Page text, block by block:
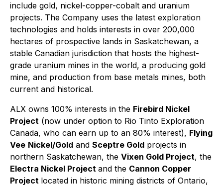
include gold, nickel-copper-cobalt and uranium
projects. The Company uses the latest exploration
technologies and holds interests in over 200,000
hectares of prospective lands in Saskatchewan, a
stable Canadian jurisdiction that hosts the highest-
grade uranium mines in the world, a producing gold
mine, and production from base metals mines, both
current and historical.
ALX owns 100% interests in the Firebird Nickel
Project (now under option to Rio Tinto Exploration
Canada, who can earn up to an 80% interest), Flying
Vee Nickel/Gold and Sceptre Gold projects in
northern Saskatchewan, the Vixen Gold Project, the
Electra Nickel Project and the Cannon Copper
Project located in historic mining districts of Ontario,